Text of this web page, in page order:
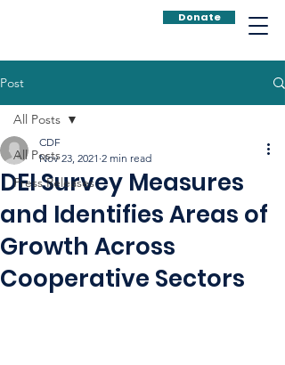
Donate
Post
All Posts
Press Releases
All Posts
DEI Survey Measures
and Identifies Areas of
Growth Across
Cooperative Sectors
CDF
Nov 23, 2021 2 min read